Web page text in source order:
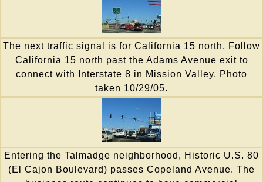
The next traffic signal is for California 15 north. Follow
California 15 north past the Adams Avenue exit to
connect with Interstate 8 in Mission Valley. Photo
taken 10/29/05.
Entering the Talmadge neighborhood, Historic U.S. 80
(El Cajon Boulevard) passes Copeland Avenue. The